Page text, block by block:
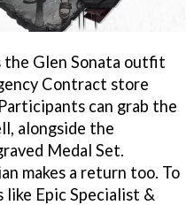
the Glen Sonata outfit
Contract store
can grab the
alongside the
Medal Set.
makes a return too. To
Epic Specialist &